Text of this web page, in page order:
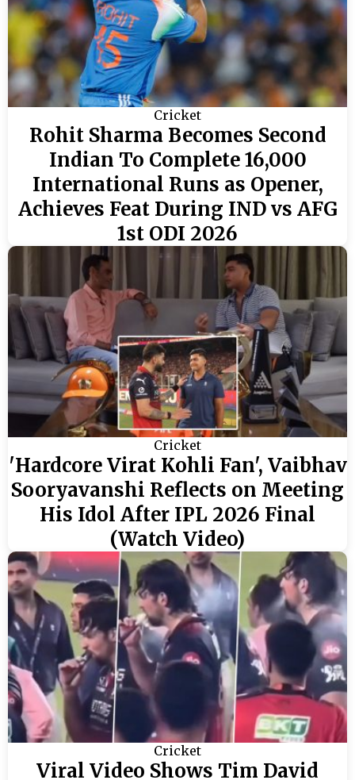
Cricket
Rohit Sharma Becomes Second
Indian To Complete 16,000
International Runs as Opener,
Achieves Feat During IND vs AFG
1st ODI 2026
Cricket
'Hardcore Virat Kohli Fan', Vaibhav
Sooryavanshi Reflects on Meeting
His Idol After IPL 2026 Final
(Watch Video)
Cricket
Viral Video Shows Tim David